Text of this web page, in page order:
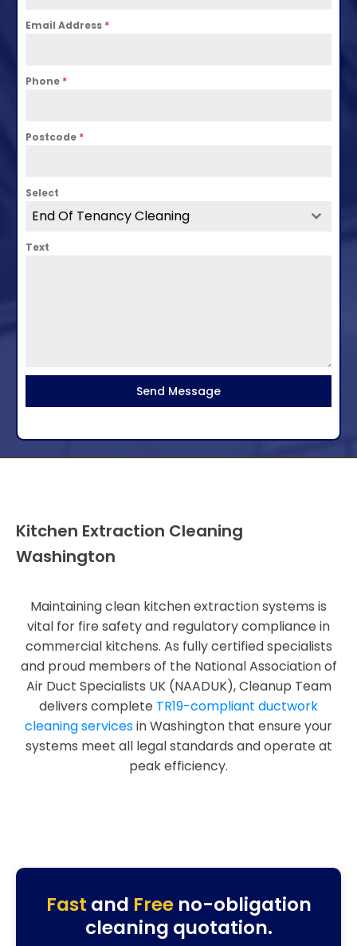
Email Address *
Phone *
Postcode *
Select
End Of Tenancy Cleaning
Text
Send Message
Kitchen Extraction Cleaning
Washington
Maintaining clean kitchen extraction systems is
vital for fire safety and regulatory compliance in
commercial kitchens. As fully certified specialists
and proud members of the National Association of
Air Duct Specialists UK (NAADUK), Cleanup Team
delivers complete TR19-compliant ductwork
cleaning servicesin Washington that ensure your
systems meet all legal standards and operate at
peak efficiency.
Fast and Freeno-obligation
cleaning quotation.